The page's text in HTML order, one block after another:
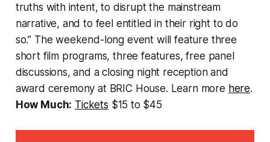
truths with intent, to disrupt the mainstream
narrative, and to feel entitled in their right to do
so.” The weekend-long event will feature three
short film programs, three features, free panel
discussions, and a closing night reception and
award ceremony at BRIC House. Learn more here.
How Much: Tickets $15 to $45